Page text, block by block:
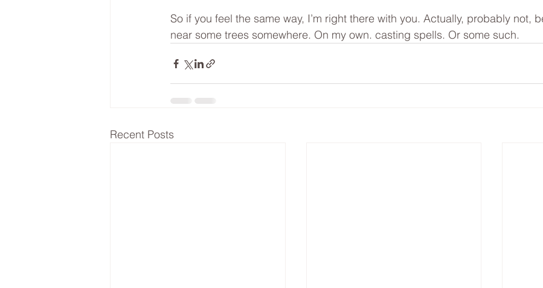
So if you feel the same way, I’m right there with you. Actually, probably not,
near some trees somewhere. On my own. casting spells. Or some such.
Recent Posts